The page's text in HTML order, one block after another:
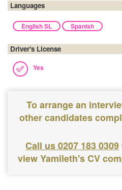
Languages
English SL Spanish
Driver's License
Yes
To arrange an
other candidates
Call us 0207 183 0309
view Yamileth's CV